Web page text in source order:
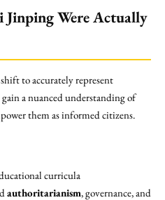
Were Actually
to accurately represent
a nuanced understanding of
them as informed citizens.
curricula
authoritarianism, governance, and